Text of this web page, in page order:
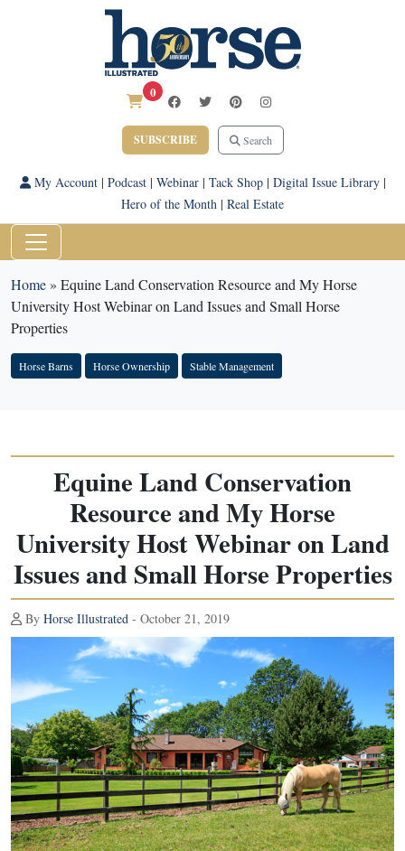
0
SUBSCRIBE Search
My Account| Podcast| Webinar| Tack Shop| Digital Issue Library|
Hero of the Month | Real Estate
Home» Equine Land Conservation Resource and My Horse
University Host Webinar on Land Issues and Small Horse
Properties
Horse Barns Horse Ownership Stable Management
Equine Land Conservation
Resource and My Horse
University Host Webinar on Land
Issues and Small Horse Properties
By Horse Illustrated - October 21, 2019